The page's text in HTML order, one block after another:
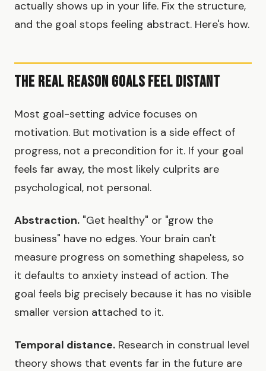
actually shows up in your life. Fix the structure,
and the goal stops feeling abstract. Here's how.
The Real Reason Goals Feel Distant
Most goal-setting advice focuses on
motivation. But motivation is a side effect of
progress, not a precondition for it. If your goal
feels far away, the most likely culprits are
psychological, not personal.
Abstraction. "Get healthy" or "grow the
business" have no edges. Your brain can't
measure progress on something shapeless, so
it defaults to anxiety instead of action. The
goal feels big precisely because it has no visible
smaller version attached to it.
Temporal distance. Research in construal level
theory shows that events far in the future are